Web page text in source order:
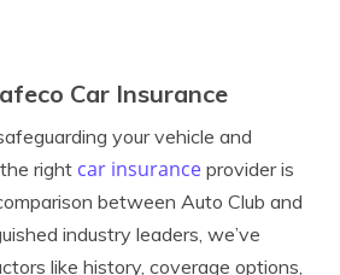
Car Insurance
your vehicle and
right car insurance provider is
between Auto Club and
industry leaders, we’ve
like history, coverage options,